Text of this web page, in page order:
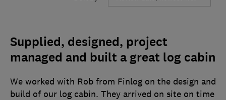
Supplied, designed, project
managed and built a great log cabin
We worked with Rob from Finlog on the design and
build of our log cabin. They arrived on site on time